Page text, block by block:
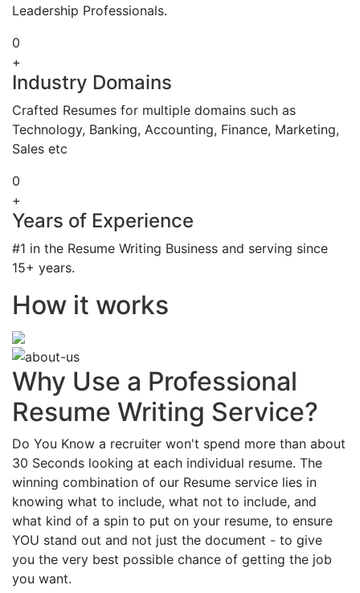
Leadership Professionals.
0
+
Industry Domains
Crafted Resumes for multiple domains such as
Technology, Banking, Accounting, Finance, Marketing,
Sales etc
0
+
Years of Experience
#1 in the Resume Writing Business and serving since
15+ years.
How it works
Why Use a Professional
Resume Writing Service?
Do You Know a recruiter won't spend more than about
30 Seconds looking at each individual resume. The
winning combination of our Resume service lies in
knowing what to include, what not to include, and
what kind of a spin to put on your resume, to ensure
YOU stand out and not just the document - to give
you the very best possible chance of getting the job
you want.